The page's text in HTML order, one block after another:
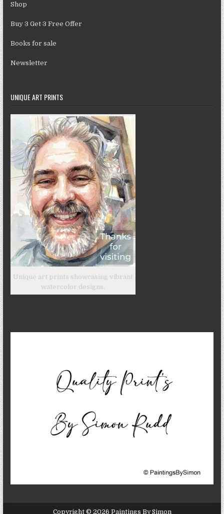
Shop
Buy 3 Get 3 Free Offer
Books for sale
Newsletter
UNIQUE ART PRINTS
Unique art prints showcasing vibrant
watercolor designs.
Copyright © 2026 Paintings By Simon